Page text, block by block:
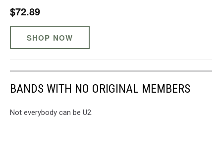
$72.89
SHOP NOW
BANDS WITH NO ORIGINAL MEMBERS
Not everybody can be U2.